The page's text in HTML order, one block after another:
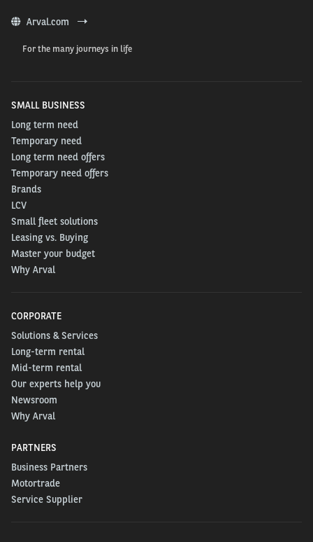
Arval.com
For the many journeys in life
SMALL BUSINESS
Long term need
Temporary need
Long term need offers
Temporary need offers
Brands
LCV
Small fleet solutions
Leasing vs. Buying
Master your budget
Why Arval
CORPORATE
Solutions & Services
Long-term rental
Mid-term rental
Our experts help you
Newsroom
Why Arval
PARTNERS
Business Partners
Motortrade
Service Supplier